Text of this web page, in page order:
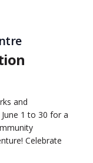
and
1 to 30 for a
Celebrate